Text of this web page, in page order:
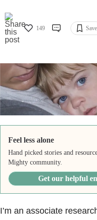
149 Save
Feel less alone
Hand picked stories and
Mighty community.
Get our helpful
I’m an associate